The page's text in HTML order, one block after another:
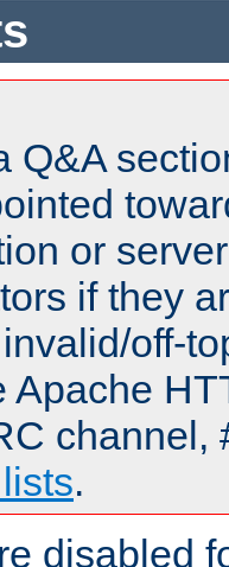
Q&A
or
if they
off-
Apache
channel,
.
disabled